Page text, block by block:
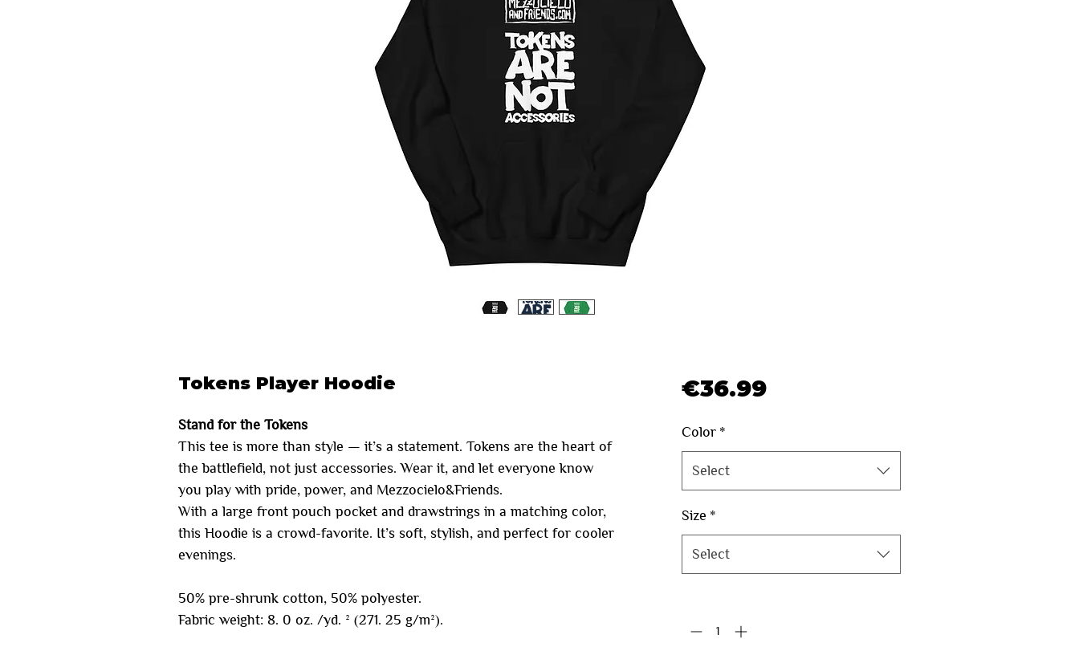
Tokens Player Hoodie
Stand for the Tokens
This tee is more than style — it’s a statement. Tokens are the heart of
the battlefield, not just accessories. Wear it, and let everyone know
you play with pride, power, and Mezzocielo&Friends.
With a large front pouch pocket and drawstrings in a matching color,
this Hoodie is a crowd-favorite. It’s soft, stylish, and perfect for cooler
evenings.
50% pre-shrunk cotton, 50% polyester.
Fabric weight: 8. 0 oz. /yd. ² (271. 25 g/m²).
€36.99Price
Color *
Select
Size *
Select